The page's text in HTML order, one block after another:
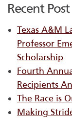
Recent Post
Texas A&M
Professor
Scholarship
Fourth
Recipients
The Race is
Making